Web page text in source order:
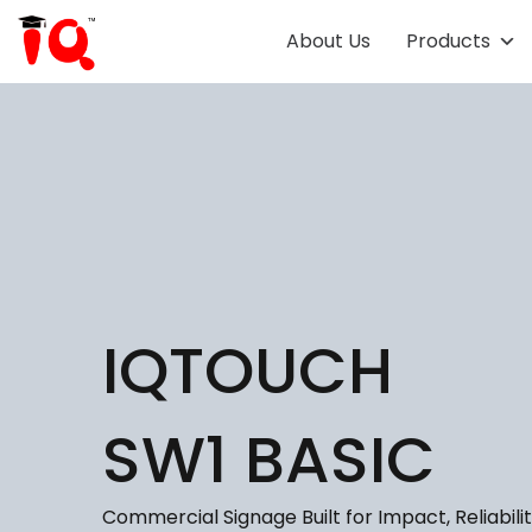
About Us Products
IQTOUCH
SW1 BASIC
Commercial Signage Built for Impact,